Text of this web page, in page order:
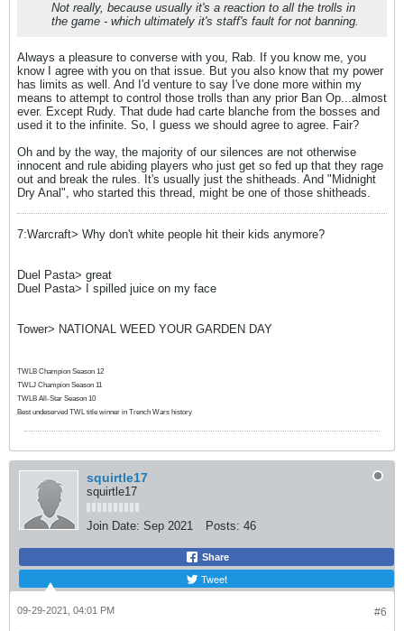
Not really, because usually it's a reaction to all the trolls in
the game - which ultimately it's staff's fault for not banning.
Always a pleasure to converse with you, Rab. If you know me, you
know I agree with you on that issue. But you also know that my power
has limits as well. And I'd venture to say I've done more within my
means to attempt to control those trolls than any prior Ban Op...almost
ever. Except Rudy. That dude had carte blanche from the bosses and
used it to the infinite. So, I guess we should agree to agree. Fair?
Oh and by the way, the majority of our silences are not otherwise
innocent and rule abiding players who just get so fed up that they rage
out and break the rules. It's usually just the shitheads. And "Midnight
Dry Anal", who started this thread, might be one of those shitheads.
7:Warcraft> Why don't white people hit their kids anymore?
Duel Pasta> great
Duel Pasta> I spilled juice on my face
Tower> NATIONAL WEED YOUR GARDEN DAY
TWLB Champion Season 12
TWLJ Champion Season 11
TWLB All-Star Season 10
Best undeserved TWL title winner in Trench Wars history
squirtle17
squirtle17
Join Date: Sep 2021 Posts: 46
Share
Tweet
#6
09-29-2021, 04:01 PM